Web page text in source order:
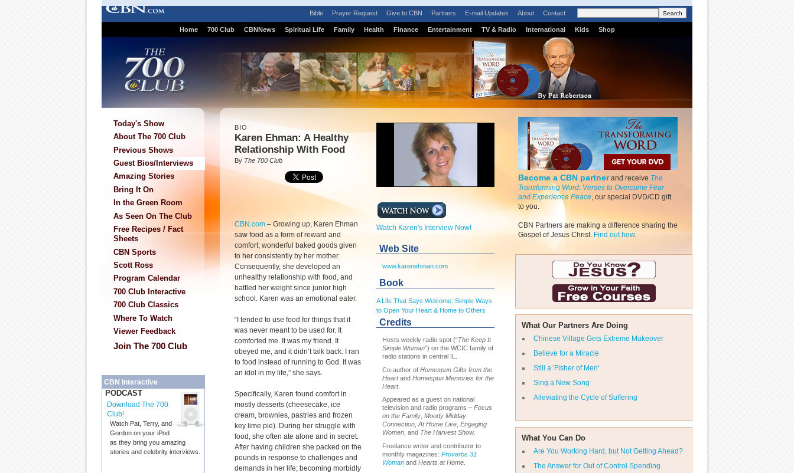
Bible Prayer Request Give to CBN Partners E-mail Updates About Contact
Home 700 Club CBNNews Spiritual Life Family Health Finance Entertainment TV & Radio International Kids Shop
Today's Show
About The 700 Club
Previous Shows
Guest Bios/Interviews
Amazing Stories
Bring It On
In the Green Room
As Seen On The Club
Free Recipes / Fact
Sheets
CBN Sports
Scott Ross
Program Calendar
700 Club Interactive
700 Club Classics
Where To Watch
Viewer Feedback
Join The 700 Club
CBN Interactive
PODCAST
Download The 700
Club!
Watch Pat, Terry, and
Gordon on your iPod
as they bring you amazing
stories and celebrity interviews.
Become a CBN partnerand receive The
Transforming Word: Verses to Overcome Fear
and Experience Peace, our special DVD/CD gift
to you.
CBN Partners are making a difference sharing the
Gospel of Jesus Christ. Find out how.
What Our Partners Are Doing
Chinese Village Gets Extreme Makeover
Believe for a Miracle
Still a 'Fisher of Men'
Sing a New Song
Alleviating the Cycle of Suffering
What You Can Do
Are You Working Hard, but Not Getting Ahead?
The Answer for Out of Control Spending
Watch Karen's Interview Now!
Web Site
www.karenehman.com
Book
A Life That Says Welcome: Simple Ways
to Open Your Heart & Home to Others
Credits
Hosts weekly radio spot (“The Keep It
Simple Woman”) on the WCIC family of
radio stations in central IL.
Co-author of Homespun Gifts from the
Heartand Homespun Memories for the
Heart.
Appeared as a guest on national
television and radio programs – Focus
on the Family Moody Midday
Connection At Home Live Engaging
Women , and The Harvest Show.
Freelance writer and contributor to
monthly magazines: Proverbs 31
Woman and Hearts at Home
BIO
Karen Ehman: A Healthy
Relationship With Food
By The 700 Club
CBN.com – Growing up, Karen Ehman
saw food as a form of reward and
comfort; wonderful baked goods given
to her consistently by her mother.
Consequently, she developed an
unhealthy relationship with food, and
battled her weight since junior high
school. Karen was an emotional eater.
“I tended to use food for things that it
was never meant to be used for. It
comforted me. It was my friend. It
obeyed me, and it didn’t talk back. I ran
to food instead of running to God. It was
an idol in my life,” she says.
Specifically, Karen found comfort in
mostly desserts (cheesecake, ice
cream, brownies, pastries and frozen
key lime pie). During her struggle with
food, she often ate alone and in secret.
After having children she packed on the
pounds in response to challenges and
demands in her life; becoming morbidly